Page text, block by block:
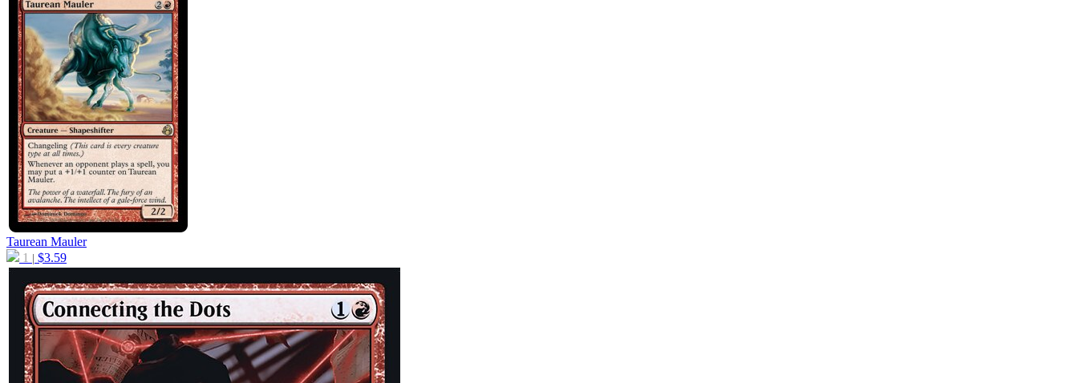
Taurean Mauler
1 | $3.59